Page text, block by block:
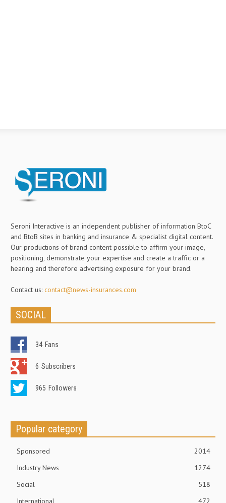
Seroni Interactive is an independent publisher of information BtoC
and BtoB sites in banking and insurance & specialist digital content.
Our productions of brand content possible to affirm your image,
positioning, demonstrate your expertise and create a traffic or a
hearing and therefore advertising exposure for your brand.
Contact us: contact@news-insurances.com
SOCIAL
34 Fans
6 Subscribers
965 Followers
Popular category
Sponsored
2014
Industry News
1274
Social
518
International
472